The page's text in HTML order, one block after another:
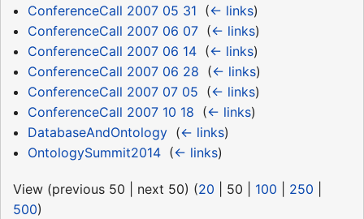
ConferenceCall 2007 05 31 (← links)
ConferenceCall 2007 06 07‎ (← links)
ConferenceCall 2007 06 14‎ (← links)
ConferenceCall 2007 06 28 (← links)
ConferenceCall 2007 07 05 (← links)
ConferenceCall 2007 10 18 (← links)
DatabaseAndOntology‎ (← links)
OntologySummit2014‎ (← links)
View (previous 50 next 50) (20 50 100 250
500)